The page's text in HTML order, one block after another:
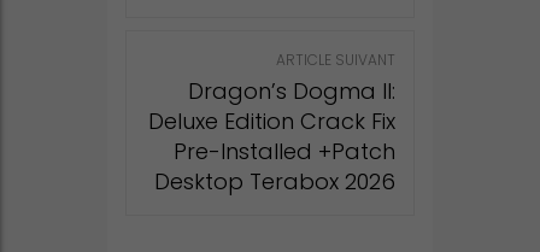
ARTICLE SUIVANT
Dragon’s Dogma II:
Deluxe Edition Crack Fix
Pre-Installed +Patch
Desktop Terabox 2026